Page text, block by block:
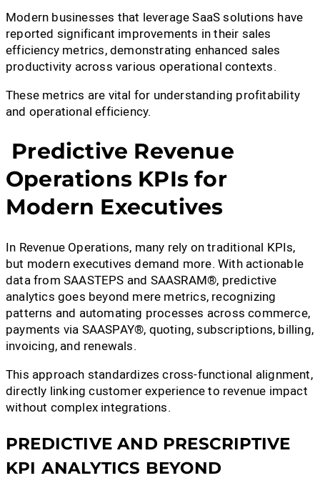
Modern businesses that leverage SaaS solutions have
reported significant improvements in their sales
efficiency metrics, demonstrating enhanced sales
productivity across various operational contexts.
These metrics are vital for understanding profitability
and operational efficiency.
Predictive Revenue
Operations KPIs for
Modern Executives
In Revenue Operations, many rely on traditional KPIs,
but modern executives demand more. With actionable
data from SAASTEPS and SAASRAM®, predictive
analytics goes beyond mere metrics, recognizing
patterns and automating processes across commerce,
payments via SAASPAY®, quoting, subscriptions, billing,
invoicing, and renewals.
This approach standardizes cross-functional alignment,
directly linking customer experience to revenue impact
without complex integrations.
PREDICTIVE AND PRESCRIPTIVE
KPI ANALYTICS BEYOND